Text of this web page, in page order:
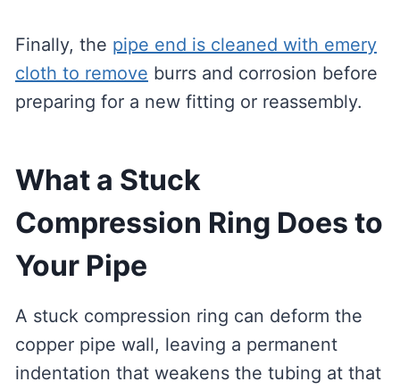
Finally, the pipe end is cleaned with emery
cloth to remove burrs and corrosion before
preparing for a new fitting or reassembly.
What a Stuck
Compression Ring Does to
Your Pipe
A stuck compression ring can deform the
copper pipe wall, leaving a permanent
indentation that weakens the tubing at that